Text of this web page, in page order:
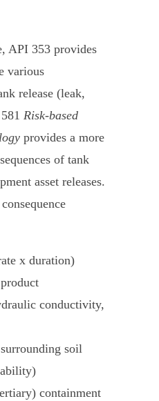
API 353 provides
various
release (leak,
Risk-based
provides a more
of tank
asset releases.
x duration)
conductivity,
soil
containment